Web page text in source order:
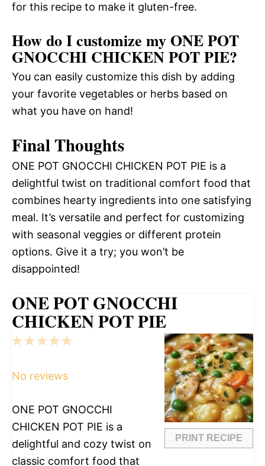
for this recipe to make it gluten-free.
How do I customize my ONE POT
GNOCCHI CHICKEN POT PIE?
You can easily customize this dish by adding
your favorite vegetables or herbs based on
what you have on hand!
Final Thoughts
ONE POT GNOCCHI CHICKEN POT PIE is a
delightful twist on traditional comfort food that
combines hearty ingredients into one satisfying
meal. It’s versatile and perfect for customizing
with seasonal veggies or different protein
options. Give it a try; you won’t be
disappointed!
ONE POT GNOCCHI
CHICKEN POT PIE
PRINT RECIPE
5
4
3
2
1
No reviews
ONE POT GNOCCHI
CHICKEN POT PIE is a
delightful and cozy twist on
classic comfort food that